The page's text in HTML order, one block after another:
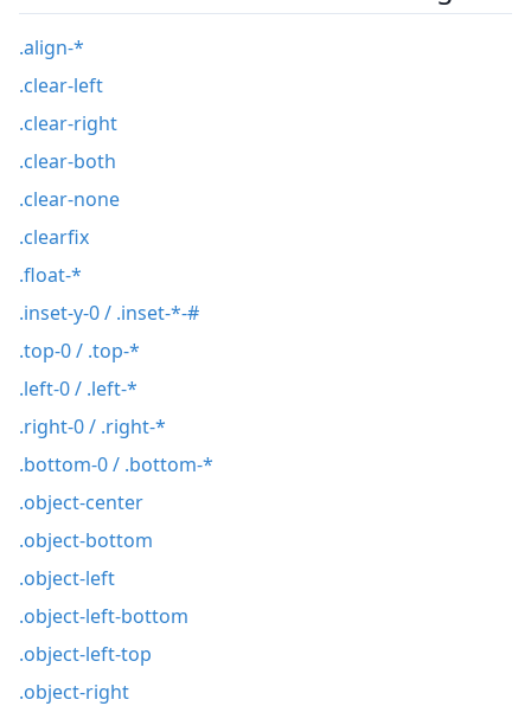
.align-*
.clear-left
.clear-right
.clear-both
.clear-none
.clearfix
.float-*
.inset-y-0 / .inset-*-#
.top-0 / .top-*
.left-0 / .left-*
.right-0 / .right-*
.bottom-0 / .bottom-*
.object-center
.object-bottom
.object-left
.object-left-bottom
.object-left-top
.object-right